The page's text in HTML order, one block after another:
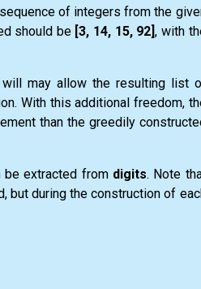
of integers from the
should be [3, 14, 15, 92], with
may allow the resulting list
With this additional freedom,
than the greedily
be extracted from digits. Note
but during the construction of